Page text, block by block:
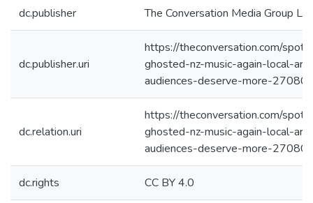
dc.publisher The Conversation Media Group Ltd
dc.publisher.uri
https://theconversation.com/
ghosted-nz-music-again-local-
audiences-deserve-more-
dc.relation.uri
https://theconversation.com/
ghosted-nz-music-again-local-
audiences-deserve-more-
dc.rights CC BY 4.0